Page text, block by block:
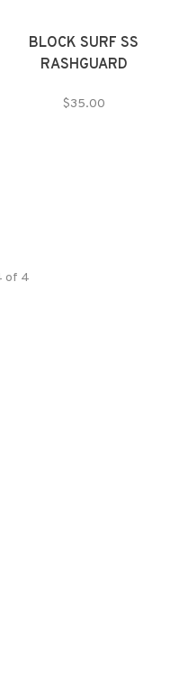
BLOCK SURF SS
RASHGUARD
$35.00
of 4